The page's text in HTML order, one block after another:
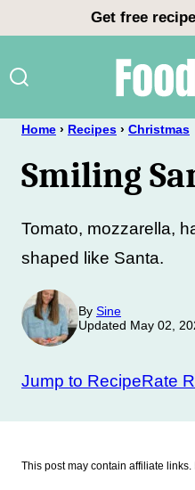
content
Get free
Home › Recipes › Christmas
Smiling
Tomato, mozzarella,
shaped like Santa.
By Sine
Updated May 02,
Jump to RecipeRate
This post may contain affiliate